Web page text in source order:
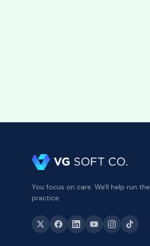
You focus on care. We'll help run the
practice.